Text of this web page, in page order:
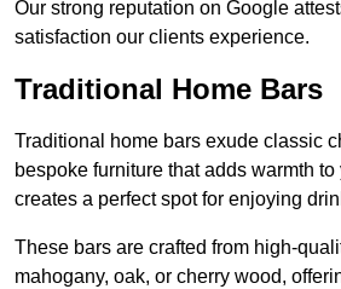
Our strong reputation on Google
satisfaction our clients experience.
Traditional Home Bars
Traditional home bars exude classic
bespoke furniture that adds warmth to
creates a perfect spot for enjoying
These bars are crafted from high-
mahogany, oak, or cherry wood,